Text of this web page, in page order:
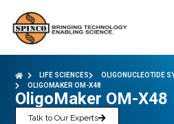
LIFE SCIENCES
OLIGONUCLEOTIDE
OLIGOMAKER OM-X48
OligoMaker OM-X48
Talk to Our Experts